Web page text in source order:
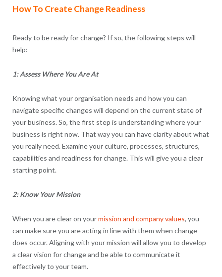
How To Create Change Readiness
Ready to be ready for change? If so, the following steps will
help:
1: Assess Where You Are At
Knowing what your organisation needs and how you can
navigate specific changes will depend on the current state of
your business. So, the first step is understanding where your
business is right now. That way you can have clarity about what
you really need. Examine your culture, processes, structures,
capabilities and readiness for change. This will give you a clear
starting point.
2: Know Your Mission
When you are clear on yourmission and company values, you
can make sure you are acting in line with them when change
does occur. Aligning with your mission will allow you to develop
a clear vision for change and be able to communicate it
effectively to your team.